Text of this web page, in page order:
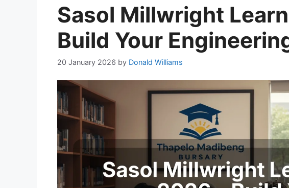
Sasol Millwright
Build Your
20 January 2026 by Donald Williams